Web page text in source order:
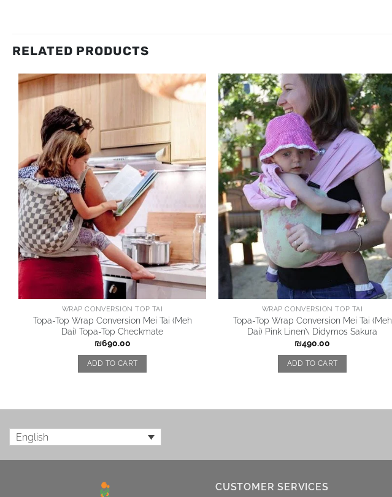
RELATED PRODUCTS
WRAP CONVERSION TOP TAI
Topa-Top Wrap Conversion Mei Tai (Meh
Dai) Topa-Top Checkmate
₪690.00
ADD TO CART
WRAP CONVERSION TOP TAI
Topa-Top Wrap Conversion Mei Tai (Meh
Dai) Pink Linen\ Didymos Sakura
₪490.00
ADD TO CART
English
CUSTOMER SERVICES